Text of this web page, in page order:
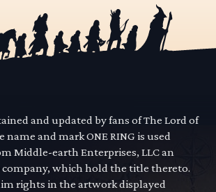
and updated by fans of The Lord of
name and mark ONE RING is used
Middle-earth Enterprises, LLC an
company, which hold the title thereto.
rights in the artwork displayed